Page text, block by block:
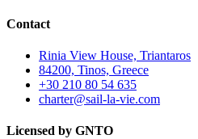
Contact
Rinia View House, Triantaros
84200, Tinos, Greece
+30 210 80 54 635
charter@sail-la-vie.com
Licensed by GNTO